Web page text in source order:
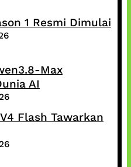
1 Resmi Dimulai
Max
AI
Flash Tawarkan